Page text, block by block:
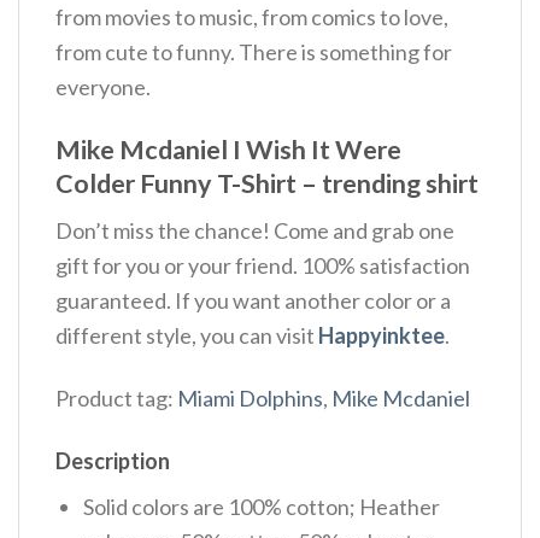
from movies to music, from comics to love,
from cute to funny. There is something for
everyone.
Mike Mcdaniel I Wish It Were
Colder Funny T-Shirt – trending shirt
Don’t miss the chance! Come and grab one
gift for you or your friend. 100% satisfaction
guaranteed. If you want another color or a
different style, you can visit Happyinktee.
Product tag: Miami Dolphins, Mike Mcdaniel
Description
Solid colors are 100% cotton; Heather